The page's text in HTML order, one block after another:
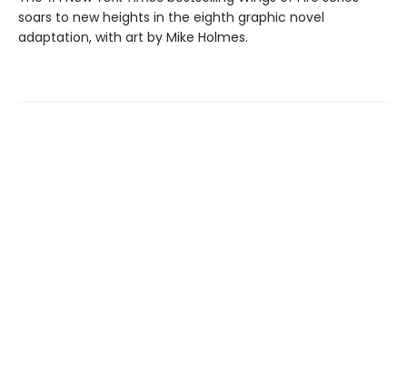
soars to new heights in the eighth graphic novel
adaptation, with art by Mike Holmes.